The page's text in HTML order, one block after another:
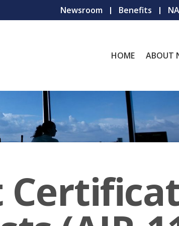
Newsroom Benefits
HOME ABOUT